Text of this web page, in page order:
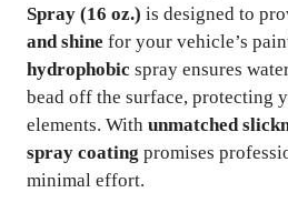
Spray (16 oz.) is designed to
and shine for your vehicle’s
hydrophobic spray ensures
bead off the surface, protecting
elements. With unmatched
spray coating promises
minimal effort.